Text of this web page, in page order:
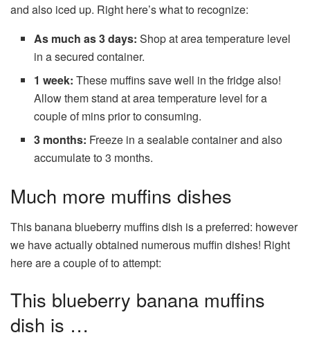
and also iced up. Right here’s what to recognize:
As much as 3 days:Shop at area temperature level
in a secured container.
1 week:These muffins save well in the fridge also!
Allow them stand at area temperature level for a
couple of mins prior to consuming.
3 months: Freeze in a sealable container and also
accumulate to 3 months.
Much more muffins dishes
This banana blueberry muffins dish is a preferred: however
we have actually obtained numerous muffin dishes! Right
here are a couple of to attempt:
This blueberry banana muffins
dish is …